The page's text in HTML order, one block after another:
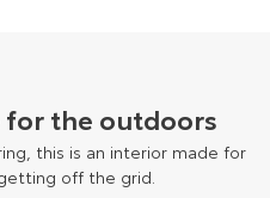
the outdoors
this is an interior made for
off the grid.